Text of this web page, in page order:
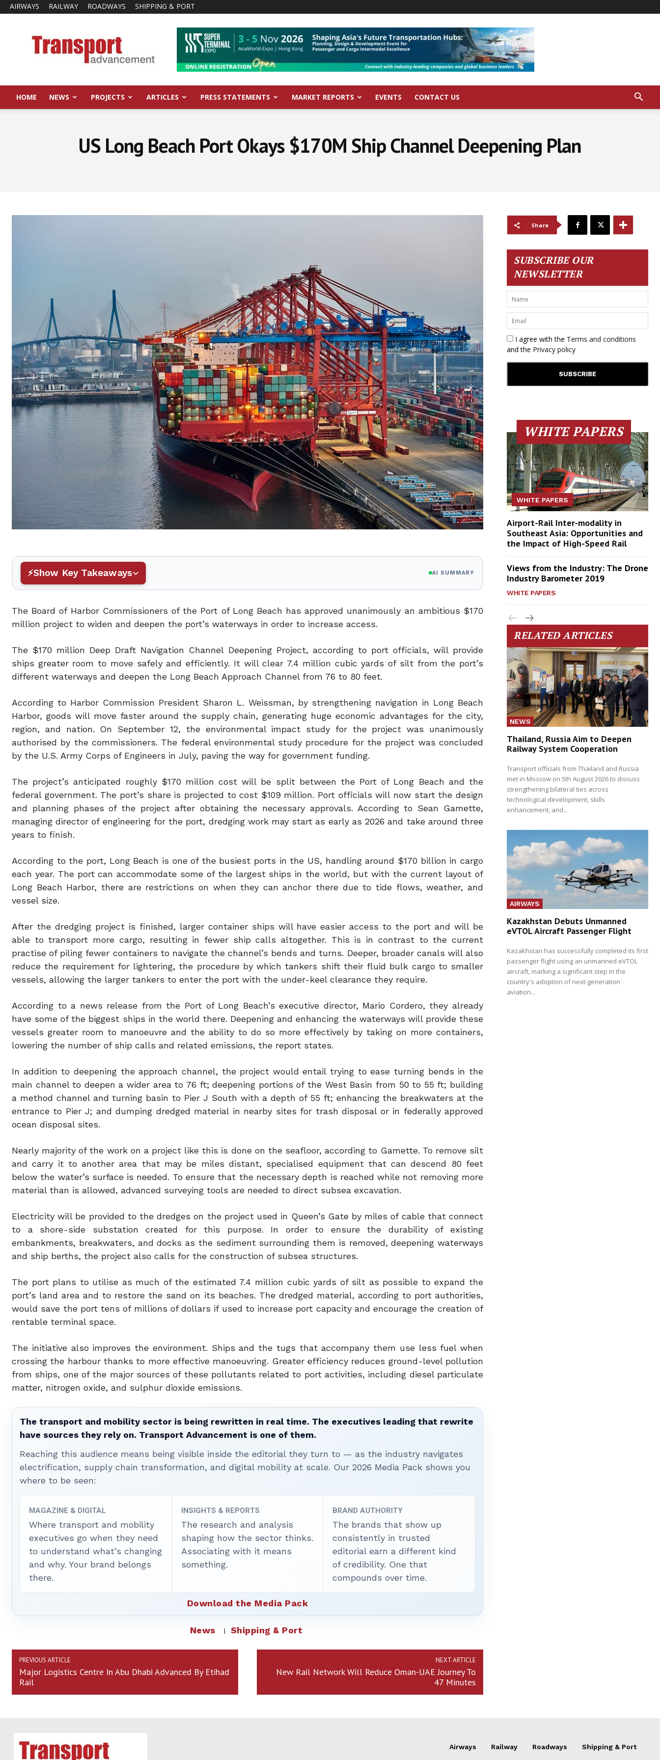
AIRWAYS RAILWAY ROADWAYS SHIPPING & PORT
Advancement
HOME NEWS PROJECTS ARTICLES PRESS STATEMENTS MARKET REPORTS EVENTS CONTACT US
US Long Beach Port Okays $170M Ship Channel Deepening Plan
Show Key Takeaways AI SUMMARY
The Board of Harbor Commissioners of the Port of Long Beach has approved unanimously an ambitious $170
million project to widen and deepen the port’s waterways in order to increase access.
The $170 million Deep Draft Navigation Channel Deepening Project, according to port officials, will provide
ships greater room to move safely and efficiently. It will clear 7.4 million cubic yards of silt from the port’s
different waterways and deepen the Long Beach Approach Channel from 76 to 80 feet.
According to Harbor Commission President Sharon L. Weissman, by strengthening navigation in Long Beach
Harbor, goods will move faster around the supply chain, generating huge economic advantages for the city,
region, and nation. On September 12, the environmental impact study for the project was unanimously
authorised by the commissioners. The federal environmental study procedure for the project was concluded
by the U.S. Army Corps of Engineers in July, paving the way for government funding.
The project’s anticipated roughly $170 million cost will be split between the Port of Long Beach and the
federal government. The port’s share is projected to cost $109 million. Port officials will now start the design
and planning phases of the project after obtaining the necessary approvals. According to Sean Gamette,
managing director of engineering for the port, dredging work may start as early as 2026 and take around three
years to finish.
According to the port, Long Beach is one of the busiest ports in the US, handling around $170 billion in cargo
each year. The port can accommodate some of the largest ships in the world, but with the current layout of
Long Beach Harbor, there are restrictions on when they can anchor there due to tide flows, weather, and
vessel size.
After the dredging project is finished, larger container ships will have easier access to the port and will be
able to transport more cargo, resulting in fewer ship calls altogether. This is in contrast to the current
practise of piling fewer containers to navigate the channel’s bends and turns. Deeper, broader canals will also
reduce the requirement for lightering, the procedure by which tankers shift their fluid bulk cargo to smaller
vessels, allowing the larger tankers to enter the port with the under-keel clearance they require.
According to a news release from the Port of Long Beach’s executive director, Mario Cordero, they already
have some of the biggest ships in the world there. Deepening and enhancing the waterways will provide these
vessels greater room to manoeuvre and the ability to do so more effectively by taking on more containers,
lowering the number of ship calls and related emissions, the report states.
In addition to deepening the approach channel, the project would entail trying to ease turning bends in the
main channel to deepen a wider area to 76 ft; deepening portions of the West Basin from 50 to 55 ft; building
a method channel and turning basin to Pier J South with a depth of 55 ft; enhancing the breakwaters at the
entrance to Pier J; and dumping dredged material in nearby sites for trash disposal or in federally approved
ocean disposal sites.
Nearly majority of the work on a project like this is done on the seafloor, according to Gamette. To remove silt
and carry it to another area that may be miles distant, specialised equipment that can descend 80 feet
below the water’s surface is needed. To ensure that the necessary depth is reached while not removing more
material than is allowed, advanced surveying tools are needed to direct subsea excavation.
Electricity will be provided to the dredges on the project used in Queen’s Gate by miles of cable that connect
to a shore-side substation created for this purpose. In order to ensure the durability of existing
embankments, breakwaters, and docks as the sediment surrounding them is removed, deepening waterways
and ship berths, the project also calls for the construction of subsea structures.
The port plans to utilise as much of the estimated 7.4 million cubic yards of silt as possible to expand the
port’s land area and to restore the sand on its beaches. The dredged material, according to port authorities,
would save the port tens of millions of dollars if used to increase port capacity and encourage the creation of
rentable terminal space.
The initiative also improves the environment. Ships and the tugs that accompany them use less fuel when
crossing the harbour thanks to more effective manoeuvring. Greater efficiency reduces ground-level pollution
from ships, one of the major sources of these pollutants related to port activities, including diesel particulate
matter, nitrogen oxide, and sulphur dioxide emissions.
The transport and mobility sector is being rewritten in real time. The executives leading that rewrite
have sources they rely on. Transport Advancement is one of them.
Reaching this audience means being visible inside the editorial they turn to — as the industry navigates
electrification, supply chain transformation, and digital mobility at scale. Our 2026 Media Pack shows you
where to be seen:
MAGAZINE & DIGITAL
Where transport and mobility
executives go when they need
to understand what’s changing
and why. Your brand belongs
there.
INSIGHTS & REPORTS
The research and analysis
shaping how the sector thinks.
Associating with it means
something.
BRAND AUTHORITY
The brands that show up
consistently in trusted
editorial earn a different kind
of credibility. One that
compounds over time.
Download the Media Pack
News Shipping & Port
PREVIOUS ARTICLE
Major Logistics Centre In Abu Dhabi Advanced By Etihad
Rail
NEXT ARTICLE
New Rail Network Will Reduce Oman-UAE Journey To
47 Minutes
Share
SUBSCRIBE OUR
NEWSLETTER
I agree with the Terms and conditions
and the Privacy policy
WHITE PAPERS
WHITE PAPERS
Airport-Rail Inter-modality in
Southeast Asia: Opportunities and
the Impact of High-Speed Rail
Views from the Industry: The Drone
Industry Barometer 2019
WHITE PAPERS
RELATED ARTICLES
NEWS
Thailand, Russia Aim to Deepen
Railway System Cooperation
Transport officials from Thailand and Russia
met in Moscow on 5th August 2026 to discuss
strengthening bilateral ties across
technological development, skills
enhancement, and...
AIRWAYS
Kazakhstan Debuts Unmanned
eVTOL Aircraft Passenger Flight
Kazakhstan has successfully completed its first
passenger flight using an unmanned eVTOL
aircraft, marking a significant step in the
country's adoption of next-generation
aviation...
Airways Railway Roadways Shipping & Port